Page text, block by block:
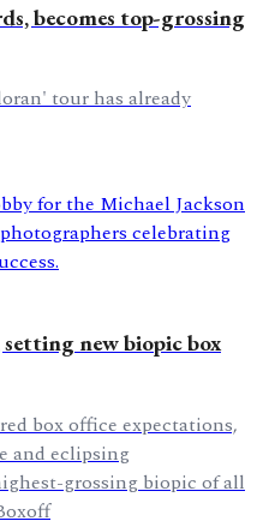
becomes top-grossing
tour has already
new biopic box
box office expectations,
and eclipsing
grossing biopic of all